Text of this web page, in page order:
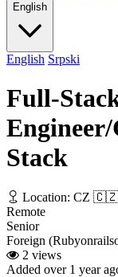
English
English Srpski
Full-
Stack
Location: CZ 🇨🇿
Remote
Senior
Foreign
2 views
Added over 1 year